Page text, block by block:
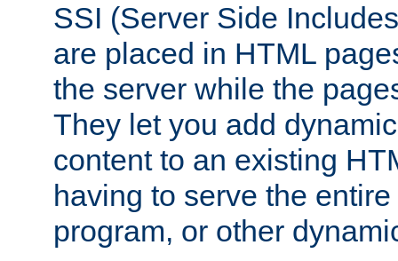
SSI (Server Side
are placed in HTML
the server while the
They let you add
content to an existing
having to serve the
program, or other